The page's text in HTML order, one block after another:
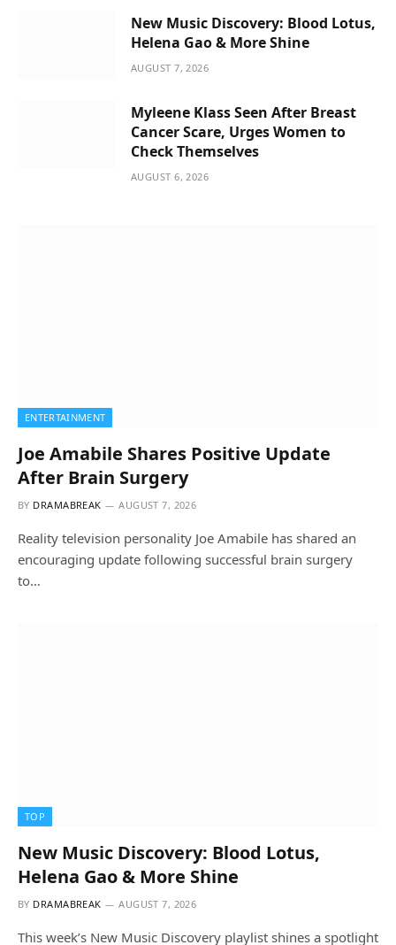
New Music Discovery: Blood Lotus,
Helena Gao & More Shine
AUGUST 7, 2026
Myleene Klass Seen After Breast
Cancer Scare, Urges Women to
Check Themselves
AUGUST 6, 2026
ENTERTAINMENT
Joe Amabile Shares Positive Update
After Brain Surgery
BY DRAMABREAK AUGUST 7, 2026
Reality television personality Joe Amabile has shared an
encouraging update following successful brain surgery
to…
TOP
New Music Discovery: Blood Lotus,
Helena Gao & More Shine
BY DRAMABREAK AUGUST 7, 2026
This week’s New Music Discovery playlist shines a spotlight